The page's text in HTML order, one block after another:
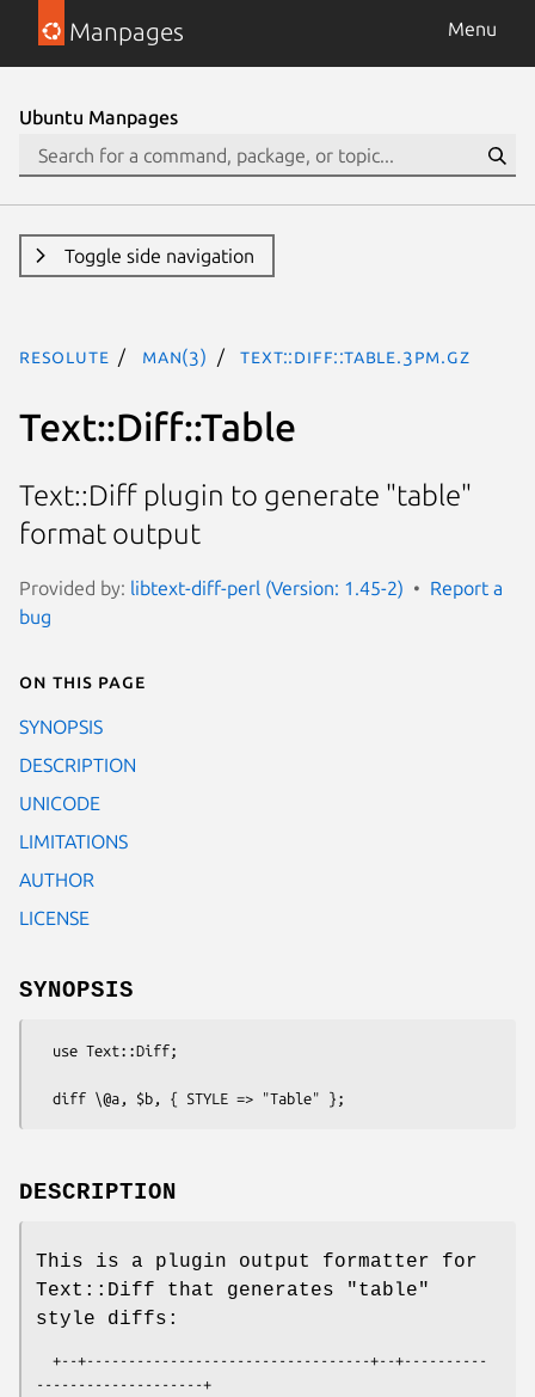
Manpages Menu
Ubuntu Manpages
Toggle side navigation
resolute man(3) Text::Diff::Table.3pm.gz
Text::Diff::Table
Text::Diff plugin to generate "table"
format output
Provided by: libtext-diff-perl (Version: 1.45-2)
Report a
bug
On this page
SYNOPSIS
DESCRIPTION
UNICODE
LIMITATIONS
AUTHOR
LICENSE
SYNOPSIS
DESCRIPTION
This is a plugin output formatter for
Text::Diff that generates "table"
style diffs:
--------------------+